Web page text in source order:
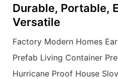
Durable, Portable,
Versatile
Factory Modern Homes
Prefab Living Container
Hurricane Proof House